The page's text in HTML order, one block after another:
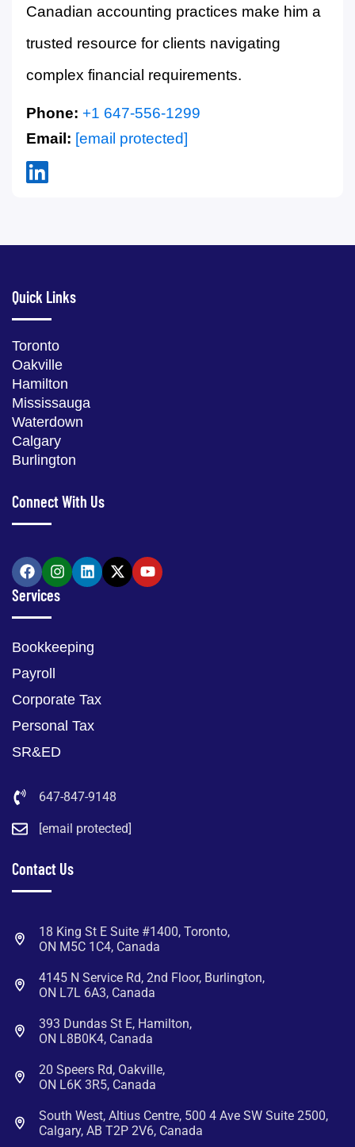
Canadian accounting practices make him a
trusted resource for clients navigating
complex financial requirements.
Phone: +1 647-556-1299
Email: [email protected]
Quick Links
Toronto
Oakville
Hamilton
Mississauga
Waterdown
Calgary
Burlington
Connect With Us
Services
Bookkeeping
Payroll
Corporate Tax
Personal Tax
SR&ED
647-847-9148
[email protected]
Contact Us
18 King St E Suite #1400, Toronto,
ON M5C 1C4, Canada
4145 N Service Rd, 2nd Floor, Burlington,
ON L7L 6A3, Canada
393 Dundas St E, Hamilton,
ON L8B0K4, Canada
20 Speers Rd, Oakville,
ON L6K 3R5, Canada
South West, Altius Centre, 500 4 Ave SW Suite 2500,
Calgary, AB T2P 2V6, Canada